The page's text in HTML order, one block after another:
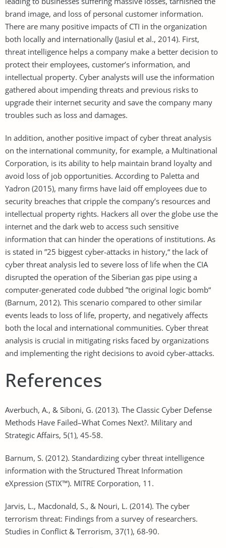
brand image, and loss of personal customer information.
There are many positive impacts of CTI in the organization
both locally and internationally (Jasiul et al., 2014). First,
threat intelligence helps a company make a better decision to
protect their employees, customer’s information, and
intellectual property. Cyber analysts will use the information
gathered about impending threats and previous risks to
upgrade their internet security and save the company many
troubles such as loss and damages.
In addition, another positive impact of cyber threat analysis
on the international community, for example, a Multinational
Corporation, is its ability to help maintain brand loyalty and
avoid loss of job opportunities. According to Paletta and
Yadron (2015), many firms have laid off employees due to
security breaches that cripple the company’s resources and
intellectual property rights. Hackers all over the globe use the
internet and the dark web to access such sensitive
information that can hinder the operations of institutions. As
is stated in ”25 biggest cyber-attacks in history,“ the lack of
cyber threat analysis led to severe loss of life when the CIA
disrupted the operation of the Siberian gas pipe using a
computer-generated code dubbed ”the original logic bomb“
(Barnum, 2012). This scenario compared to other similar
events leads to loss of life, property, and negatively affects
both the local and international communities. Cyber threat
analysis is crucial in mitigating risks faced by organizations
and implementing the right decisions to avoid cyber-attacks.
References
Averbuch, A., & Siboni, G. (2013). The Classic Cyber Defense
Methods Have Failed–What Comes Next?. Military and
Strategic Affairs, 5(1), 45-58.
Barnum, S. (2012). Standardizing cyber threat intelligence
information with the Structured Threat Information
eXpression (STIX™). MITRE Corporation, 11.
Jarvis, L., Macdonald, S., & Nouri, L. (2014). The cyber
terrorism threat: Findings from a survey of researchers.
Studies in Conflict & Terrorism, 37(1), 68-90.